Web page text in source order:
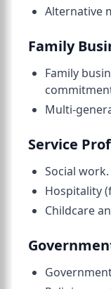
Alternative
Family
Family
Multi-
Service
Social work.
Hospitality
Childcare